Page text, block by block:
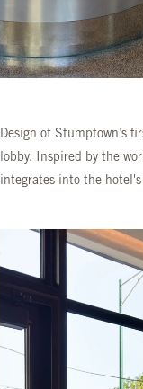
Design of Stumptown’s
lobby. Inspired by the
integrates into the